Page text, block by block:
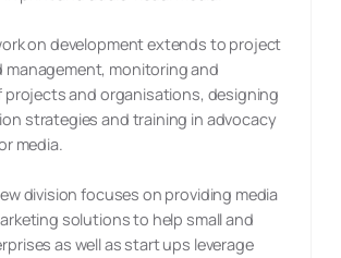
on development extends to project
management, monitoring and
projects and organisations, designing
strategies and training in advocacy
media.
division focuses on providing media
solutions to help small and
as well as start ups leverage